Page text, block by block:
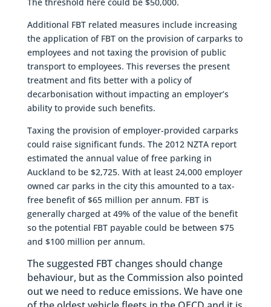
The threshold here could be $50,000.
Additional FBT related measures include increasing
the application of FBT on the provision of carparks to
employees and not taxing the provision of public
transport to employees. This reverses the present
treatment and fits better with a policy of
decarbonisation without impacting an employer’s
ability to provide such benefits.
Taxing the provision of employer-provided carparks
could raise significant funds. The 2012 NZTA report
estimated the annual value of free parking in
Auckland to be $2,725. With at least 24,000 employer
owned car parks in the city this amounted to a tax-
free benefit of $65 million per annum. FBT is
generally charged at 49% of the value of the benefit
so the potential FBT payable could be between $75
and $100 million per annum.
The suggested FBT changes should change
behaviour, but as the Commission also pointed
out we need to reduce emissions. We have one